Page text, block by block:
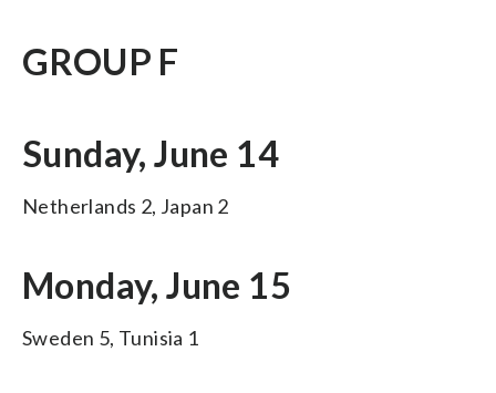
GROUP F
Sunday, June 14
Netherlands 2, Japan 2
Monday, June 15
Sweden 5, Tunisia 1